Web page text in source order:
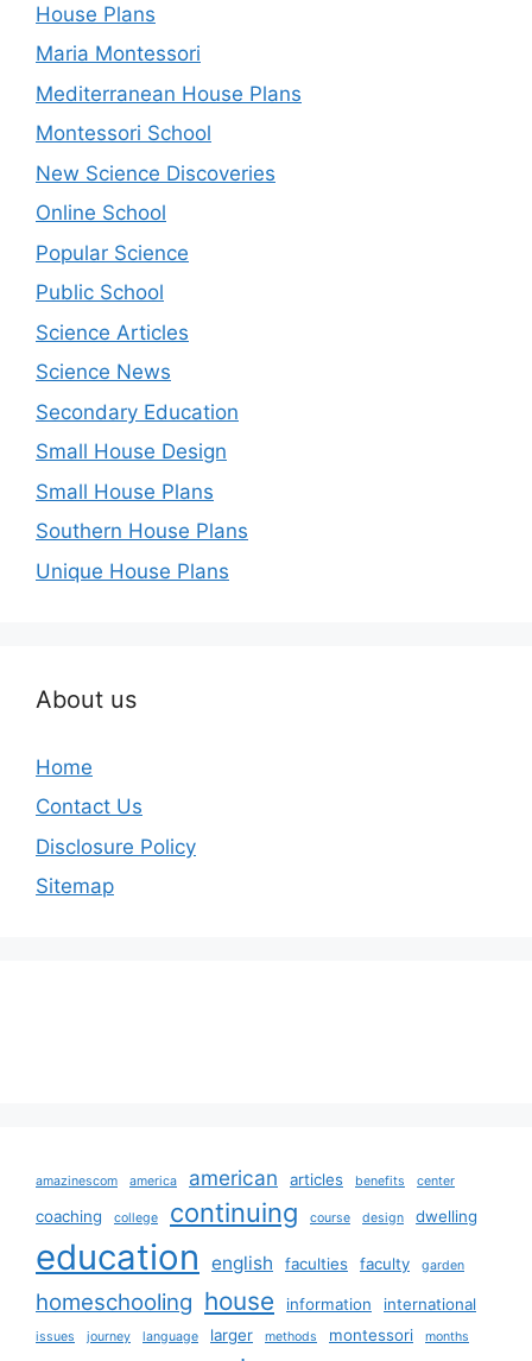
House Plans
Maria Montessori
Mediterranean House Plans
Montessori School
New Science Discoveries
Online School
Popular Science
Public School
Science Articles
Science News
Secondary Education
Small House Design
Small House Plans
Southern House Plans
Unique House Plans
About us
Home
Contact Us
Disclosure Policy
Sitemap
amazinescom america american articles benefits center
coaching college continuing course design dwelling
education english faculties faculty garden
homeschooling house information international
issues journey language larger methods montessori months